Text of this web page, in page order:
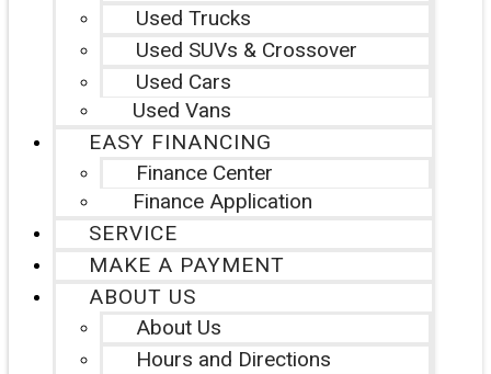
Used Trucks
Used SUVs & Crossover
Used Cars
Used Vans
EASY FINANCING
Finance Center
Finance Application
SERVICE
MAKE A PAYMENT
ABOUT US
About Us
Hours and Directions